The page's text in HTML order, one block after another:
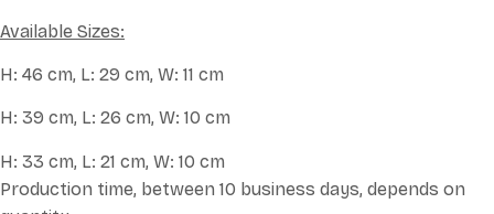
Available Sizes:
H: 46 cm, L: 29 cm, W: 11 cm
H: 39 cm, L: 26 cm, W: 10 cm
H: 33 cm, L: 21 cm, W: 10 cm
Production time, between 10 business days, depends on